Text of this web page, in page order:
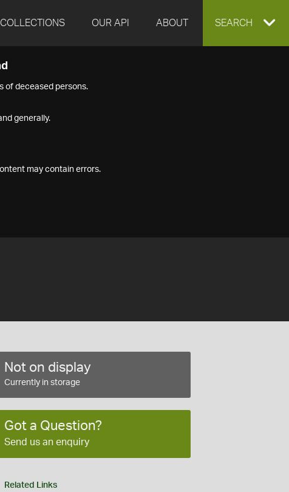
OUR API ABOUT EXPAND
SEARCH
of deceased persons.
generally.
may contain errors.
Not on display
Currently in storage
Got a Question?
Send us an enquiry
Related Links